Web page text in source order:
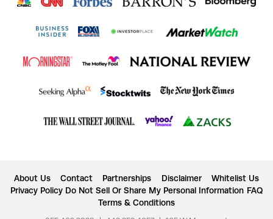
About Us Contact Partnerships Disclaimer
Whitelist Us
Privacy Policy Do Not Sell Or Share My Personal Information FAQ
Terms & Conditions